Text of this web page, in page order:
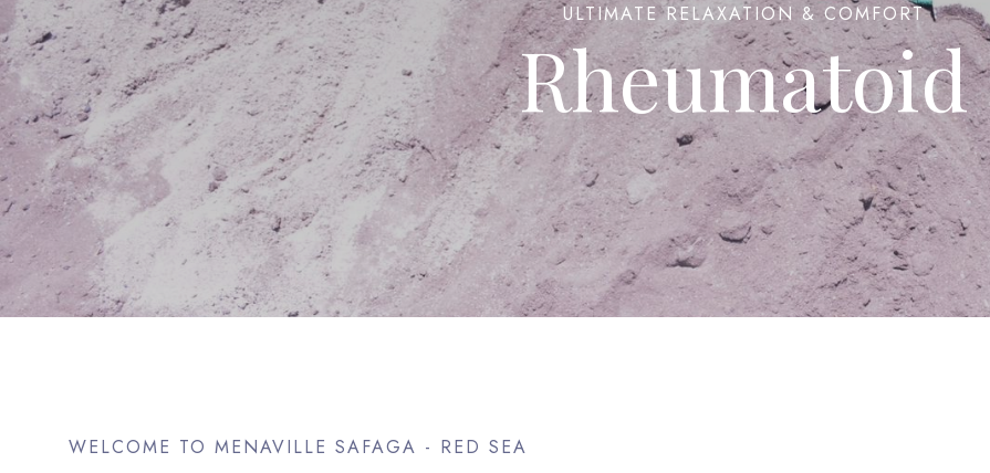
Rheumatoid
ULTIMATE RELAXATION & COMFORT
WELCOME TO MENAVILLE SAFAGA - RED SEA